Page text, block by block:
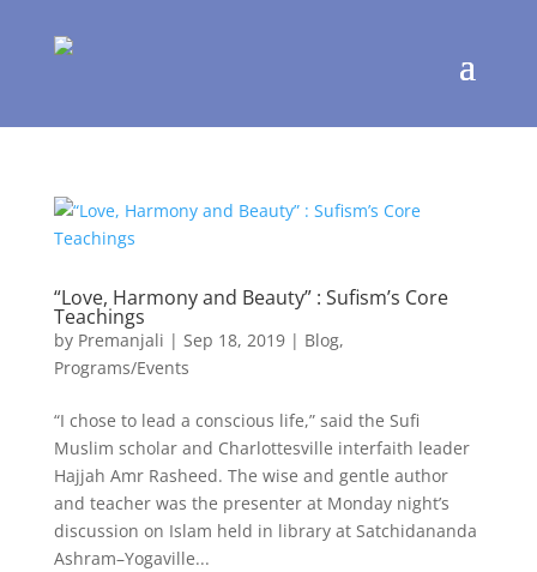
“Love, Harmony and Beauty” : Sufism’s Core
Teachings
by Premanjali | Sep 18, 2019| Blog,
Programs/Events
“I chose to lead a conscious life,” said the Sufi
Muslim scholar and Charlottesville interfaith leader
Hajjah Amr Rasheed. The wise and gentle author
and teacher was the presenter at Monday night’s
discussion on Islam held in library at Satchidananda
Ashram–Yogaville...